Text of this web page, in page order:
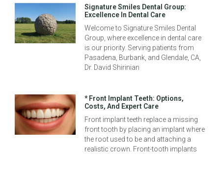
Signature Smiles Dental Group:
Excellence In Dental Care
Welcome to Signature Smiles Dental
Group, where excellence in dental care
is our priority. Serving patients from
Pasadena, Burbank, and Glendale, CA,
Dr. David Shirinian
* Front Implant Teeth: Options,
Costs, And Expert Care
Front implant teeth replace a missing
front tooth by placing an implant where
the root used to be and attaching a
realistic crown. Front-tooth implants